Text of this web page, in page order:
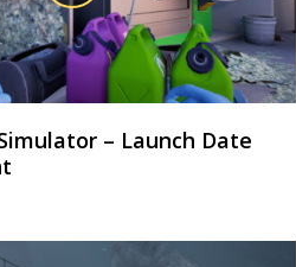
– Launch Date